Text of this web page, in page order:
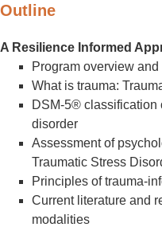
Outline
A Resilience Informed
Program overview
What is trauma:
DSM-5® classification
disorder
Assessment of
Traumatic Stress
Principles of trauma-
Current literature and
modalities